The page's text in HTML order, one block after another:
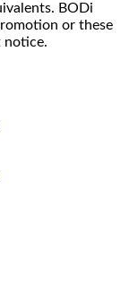
BODi
or these
notice.